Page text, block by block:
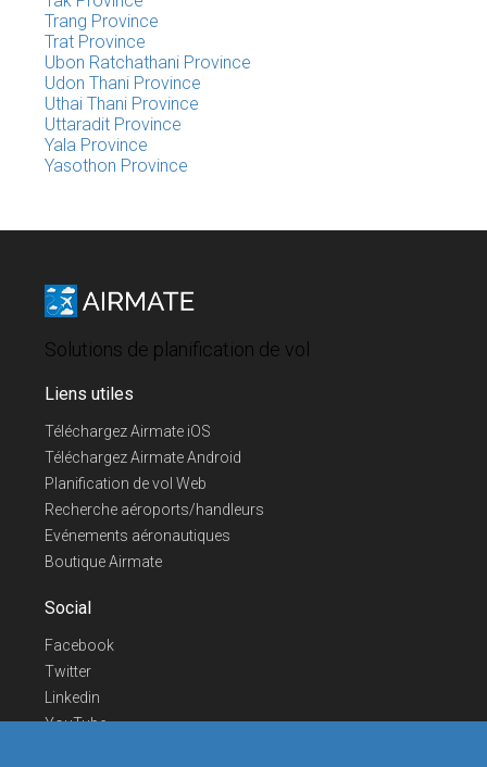
Trang Province
Trat Province
Ubon Ratchathani Province
Udon Thani Province
Uthai Thani Province
Uttaradit Province
Yala Province
Yasothon Province
Solutions de planification de vol
Liens utiles
Téléchargez Airmate iOS
Téléchargez Airmate Android
Planification de vol Web
Recherche aéroports/handleurs
Evénements aéronautiques
Boutique Airmate
Social
Facebook
Twitter
Linkedin
YouTube